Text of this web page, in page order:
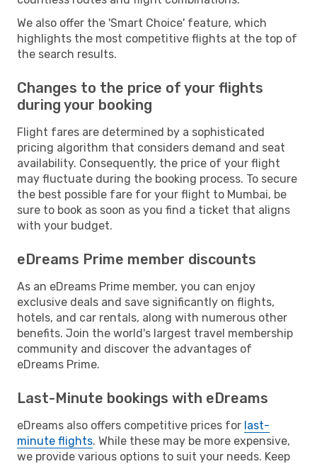
We also offer the 'Smart Choice' feature, which
highlights the most competitive flights at the top of
the search results.
Changes to the price of your flights
during your booking
Flight fares are determined by a sophisticated
pricing algorithm that considers demand and seat
availability. Consequently, the price of your flight
may fluctuate during the booking process. To secure
the best possible fare for your flight to Mumbai, be
sure to book as soon as you find a ticket that aligns
with your budget.
eDreams Prime member discounts
As an eDreams Prime member, you can enjoy
exclusive deals and save significantly on flights,
hotels, and car rentals, along with numerous other
benefits. Join the world's largest travel membership
community and discover the advantages of
eDreams Prime.
Last-Minute bookings with eDreams
eDreams also offers competitive prices for last-
minute flights. While these may be more expensive,
we provide various options to suit your needs. Keep